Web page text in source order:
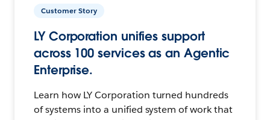
Customer Story
LY Corporation unifies support
across 100 services as an Agentic
Enterprise.
Learn how LY Corporation turned hundreds
of systems into a unified system of work that